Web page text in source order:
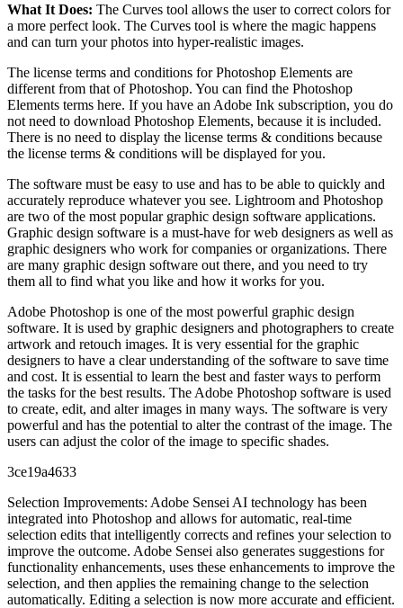
What It Does: The Curves tool allows the user to correct colors for
a more perfect look. The Curves tool is where the magic happens
and can turn your photos into hyper-realistic images.
The license terms and conditions for Photoshop Elements are
different from that of Photoshop. You can find the Photoshop
Elements terms here. If you have an Adobe Ink subscription, you do
not need to download Photoshop Elements, because it is included.
There is no need to display the license terms & conditions because
the license terms & conditions will be displayed for you.
The software must be easy to use and has to be able to quickly and
accurately reproduce whatever you see. Lightroom and Photoshop
are two of the most popular graphic design software applications.
Graphic design software is a must-have for web designers as well as
graphic designers who work for companies or organizations. There
are many graphic design software out there, and you need to try
them all to find what you like and how it works for you.
Adobe Photoshop is one of the most powerful graphic design
software. It is used by graphic designers and photographers to create
artwork and retouch images. It is very essential for the graphic
designers to have a clear understanding of the software to save time
and cost. It is essential to learn the best and faster ways to perform
the tasks for the best results. The Adobe Photoshop software is used
to create, edit, and alter images in many ways. The software is very
powerful and has the potential to alter the contrast of the image. The
users can adjust the color of the image to specific shades.
3ce19a4633
Selection Improvements: Adobe Sensei AI technology has been
integrated into Photoshop and allows for automatic, real-time
selection edits that intelligently corrects and refines your selection to
improve the outcome. Adobe Sensei also generates suggestions for
functionality enhancements, uses these enhancements to improve the
selection, and then applies the remaining change to the selection
automatically. Editing a selection is now more accurate and efficient.